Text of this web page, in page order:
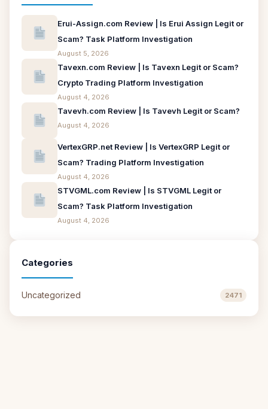
Erui-Assign.com Review | Is Erui Assign Legit or
Scam? Task Platform Investigation
August 5, 2026
Tavexn.com Review | Is Tavexn Legit or Scam?
Crypto Trading Platform Investigation
August 4, 2026
Tavevh.com Review | Is Tavevh Legit or Scam?
August 4, 2026
VertexGRP.net Review | Is VertexGRP Legit or
Scam? Trading Platform Investigation
August 4, 2026
STVGML.com Review | Is STVGML Legit or
Scam? Task Platform Investigation
August 4, 2026
Categories
Uncategorized 2471